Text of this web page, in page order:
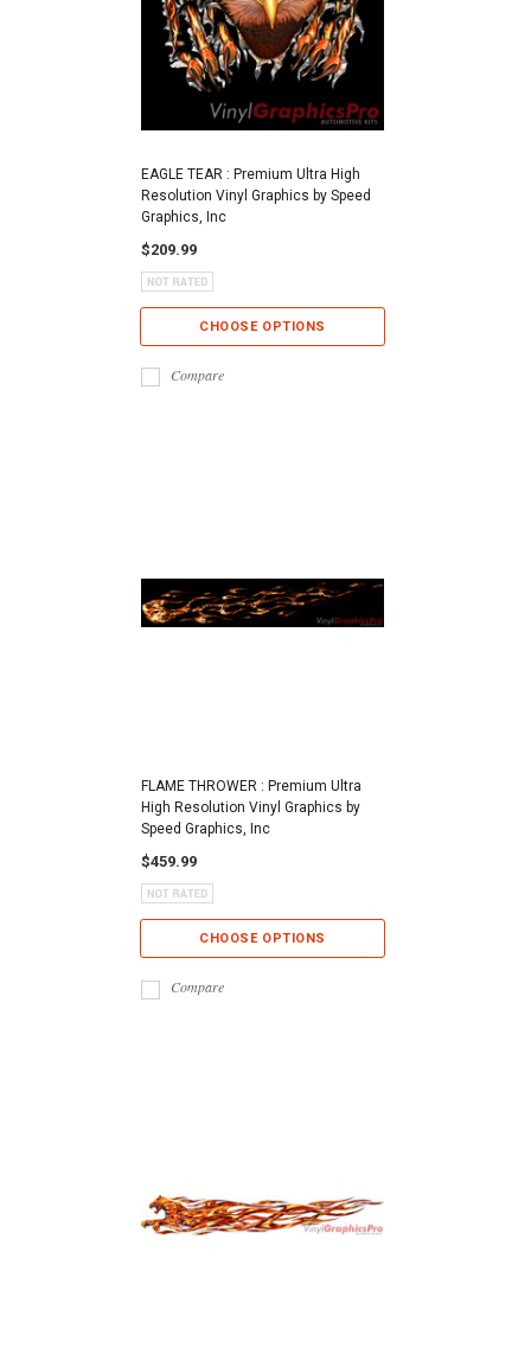
EAGLE TEAR : Premium Ultra High
Resolution Vinyl Graphics by Speed
Graphics, Inc
$209.99
CHOOSE OPTIONS
Compare
FLAME THROWER : Premium Ultra
High Resolution Vinyl Graphics by
Speed Graphics, Inc
$459.99
CHOOSE OPTIONS
Compare